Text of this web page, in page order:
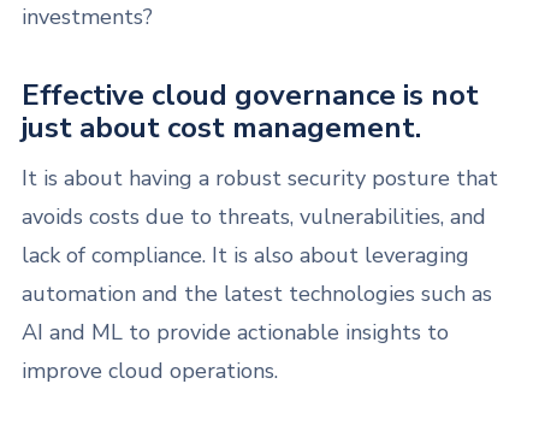
investments?
Effective cloud governance is not
just about cost management.
It is about having a robust security posture that
avoids costs due to threats, vulnerabilities, and
lack of compliance. It is also about leveraging
automation and the latest technologies such as
AI and ML to provide actionable insights to
improve cloud operations.